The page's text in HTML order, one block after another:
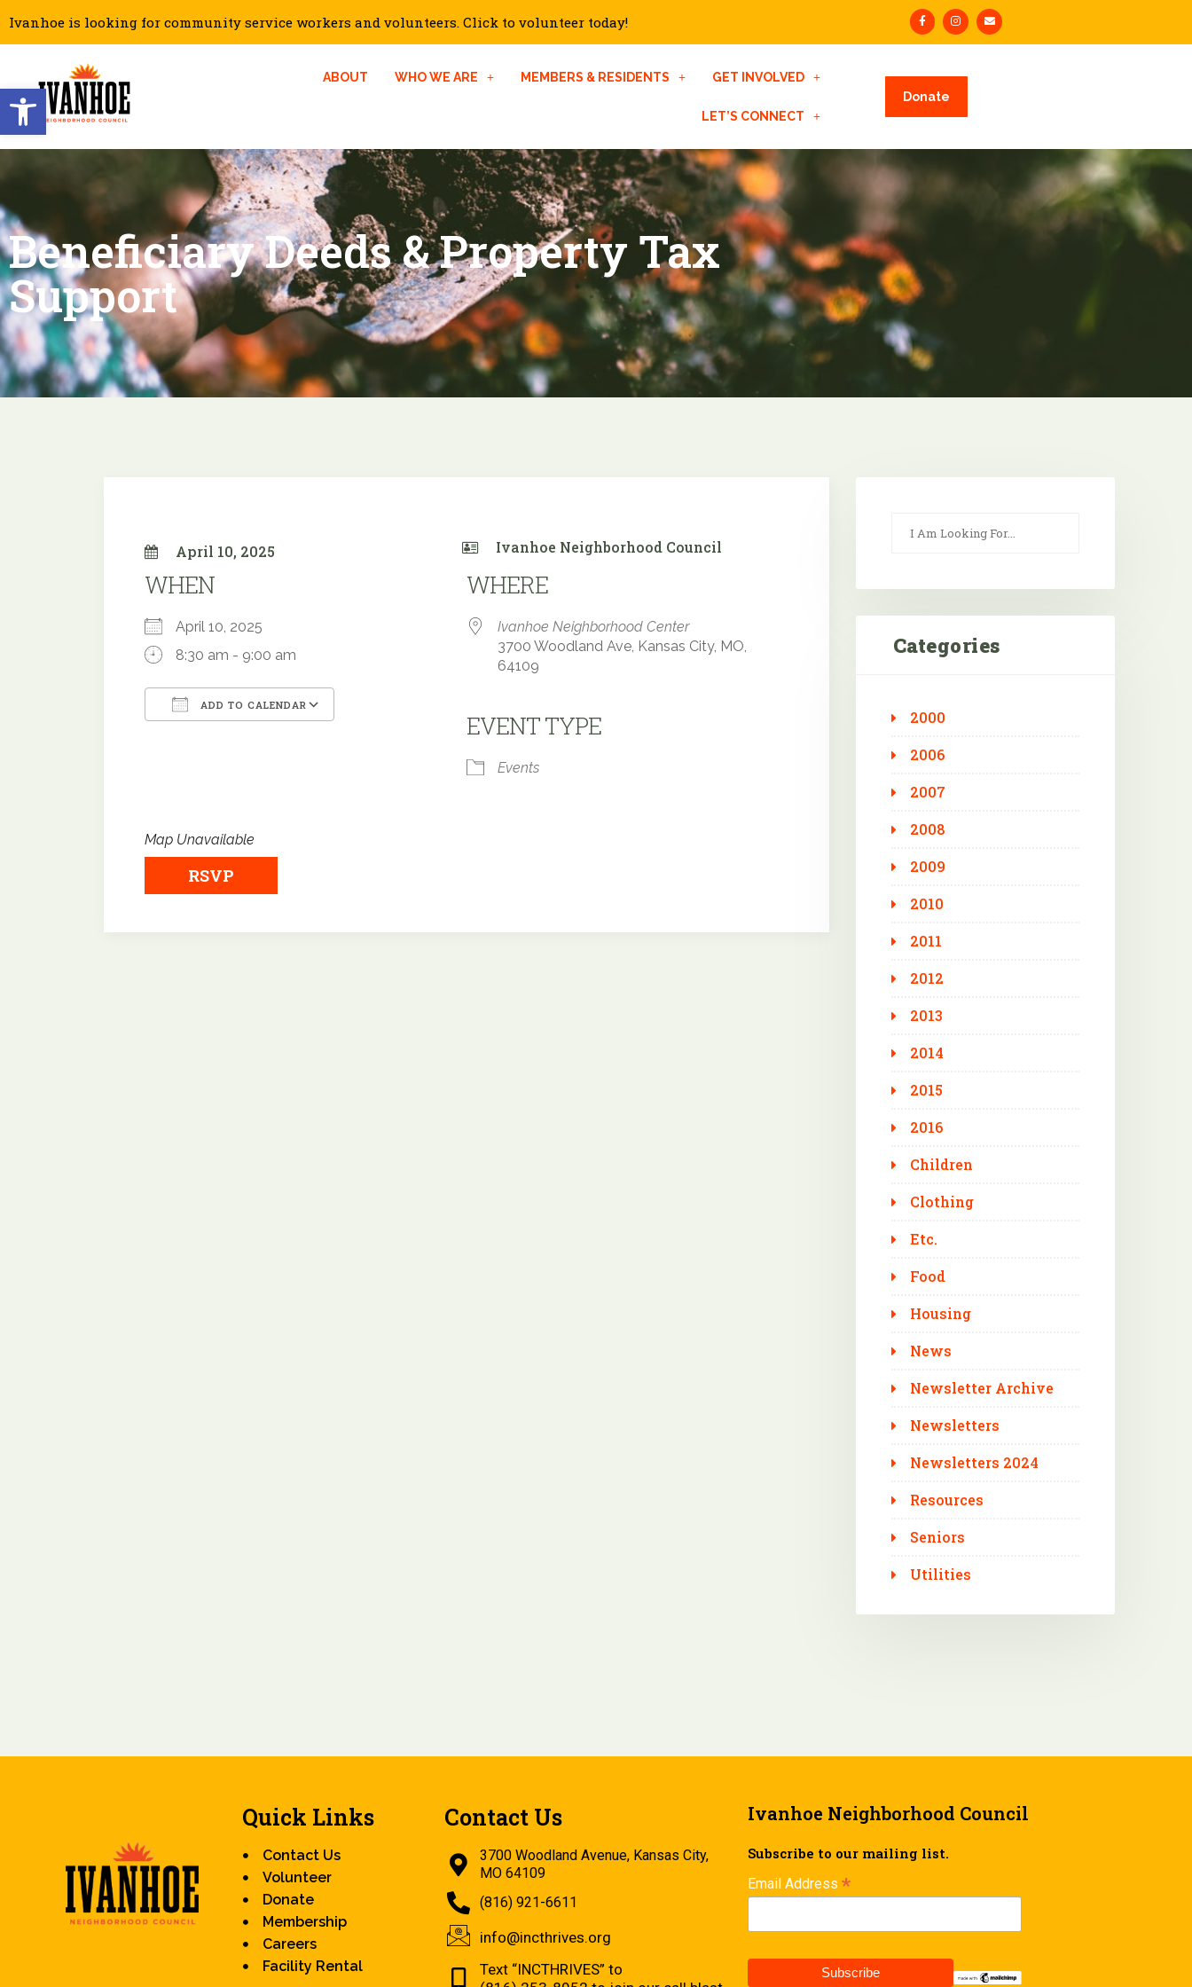
Open toolbar
Ivanhoe is looking for community service workers and volunteers. Click to volunteer today!
ABOUT WHO WE ARE MEMBERS & RESIDENTS GET INVOLVED
LET’S CONNECT
Donate
Beneficiary Deeds & Property Tax
Support
April 10, 2025 Ivanhoe Neighborhood Council
WHEN
April 10, 2025
8:30 am - 9:00 am
ADD TO CALENDAR
iCalendar
WHERE
Ivanhoe Neighborhood Center
3700 Woodland Ave, Kansas City, MO,
64109
EVENT TYPE
Events
Map Unavailable
RSVP
Categories
2000
2006
2007
2008
2009
2010
2011
2012
2013
2014
2015
2016
Children
Clothing
Etc.
Food
Housing
News
Newsletter Archive
Newsletters
Newsletters 2024
Resources
Seniors
Utilities
Quick Links
Contact Us
Volunteer
Donate
Membership
Careers
Facility Rental
Contact Us
3700 Woodland Avenue, Kansas City,
MO 64109
(816) 921-6611
info@incthrives.org
Text “INCTHRIVES” to
Ivanhoe Neighborhood Council
Subscribe to our mailing list.
Email Address *